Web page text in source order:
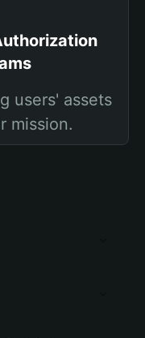
users' assets
mission.